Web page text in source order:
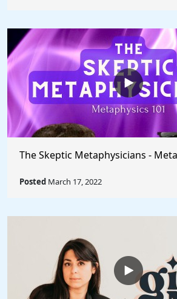
The Skeptic Metaphysicians -
Posted March 17, 2022